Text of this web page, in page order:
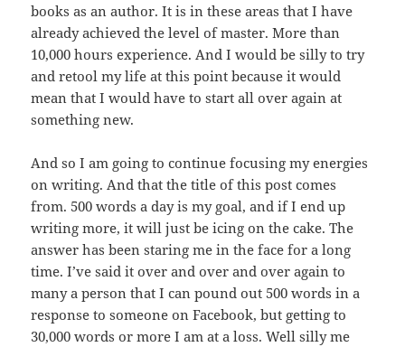
books as an author. It is in these areas that I have
already achieved the level of master. More than
10,000 hours experience. And I would be silly to try
and retool my life at this point because it would
mean that I would have to start all over again at
something new.
And so I am going to continue focusing my energies
on writing. And that the title of this post comes
from. 500 words a day is my goal, and if I end up
writing more, it will just be icing on the cake. The
answer has been staring me in the face for a long
time. I’ve said it over and over and over again to
many a person that I can pound out 500 words in a
response to someone on Facebook, but getting to
30,000 words or more I am at a loss. Well silly me